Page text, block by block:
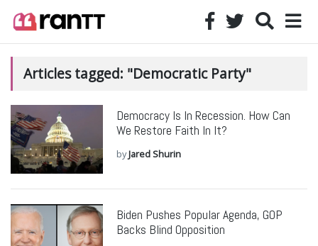
Articles tagged: "Democratic Party"
Democracy Is In Recession. How Can
We Restore Faith In It?
byJared Shurin
Biden Pushes Popular Agenda, GOP
Backs Blind Opposition